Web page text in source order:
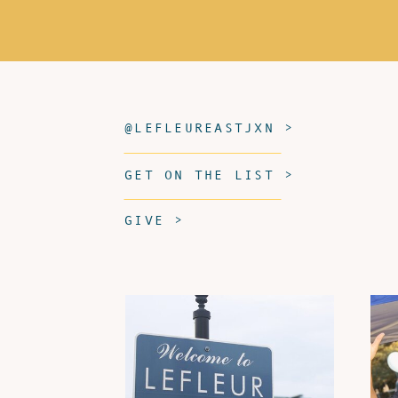
GIVE >
GET ON THE LIST >
@LEFLEUREASTJXN >